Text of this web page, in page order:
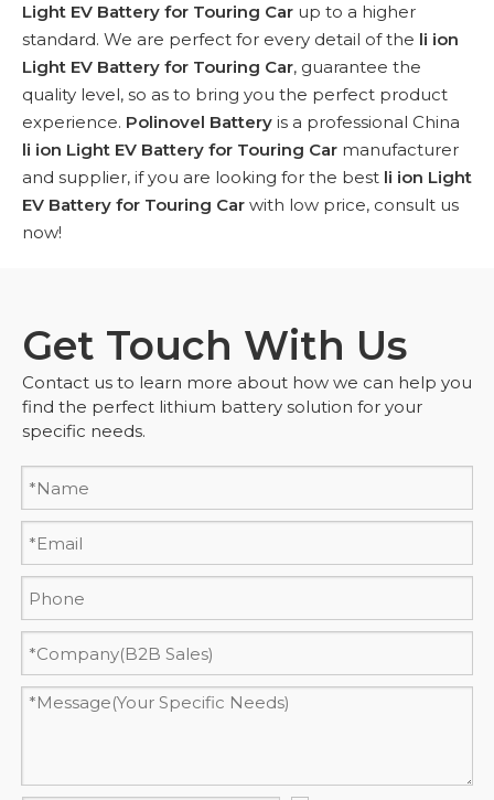
Light EV Battery for Touring Car up to a higher
standard. We are perfect for every detail of the li ion
Light EV Battery for Touring Car, guarantee the
quality level, so as to bring you the perfect product
experience. Polinovel Battery is a professional China
li ion Light EV Battery for Touring Car manufacturer
and supplier, if you are looking for the best li ion Light
EV Battery for Touring Car with low price, consult us
now!
Get Touch With Us
Contact us to learn more about how we can help you
find the perfect lithium battery solution for your
specific needs.